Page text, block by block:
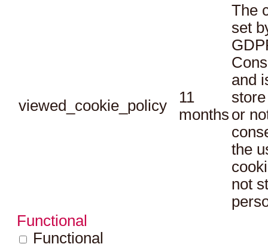
viewed_cookie_policy
11
months
The
set
and
or
the
not
Functional
Functional